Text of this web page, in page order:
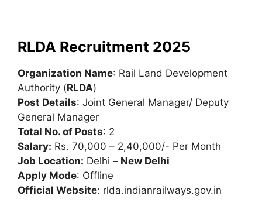
RLDA Recruitment 2025
Organization Name: Rail Land Development
Authority (RLDA)
Post Details: Joint General Manager/ Deputy
General Manager
Total No. of Posts: 2
Salary: Rs. 70,000 – 2,40,000/- Per Month
Job Location: Delhi – New Delhi
Apply Mode: Offline
Official Website: rlda.indianrailways.gov.in